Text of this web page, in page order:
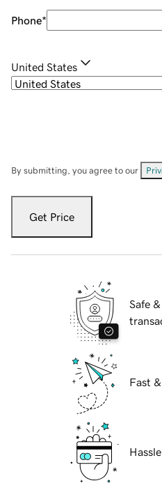
Phone*
United States
By submitting, you agree to our
Get Price
Safe
Fast